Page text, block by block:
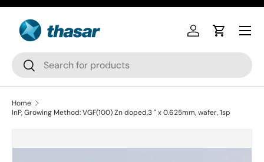
Skip to content
Search
Search
Log inCart
Home
InP, Growing Method: VGF(100) Zn doped,3 " x 0.625mm, wafer, 1sp
Skip to product information